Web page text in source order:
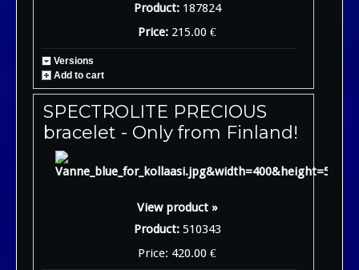
Product: 187824
Price: 215.00 €
Versions
Add to cart
SPECTROLITE PRECIOUS
bracelet - Only from Finland!
View product »
Product: 510343
Price: 420.00 €